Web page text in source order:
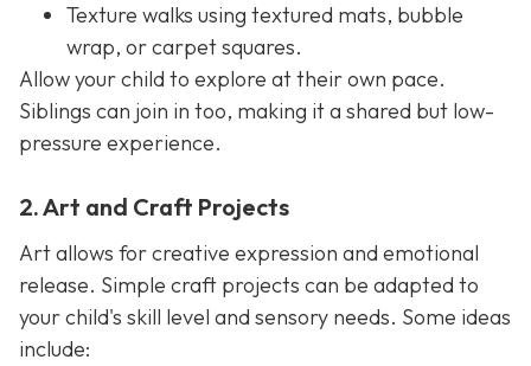
Texture walks using textured mats, bubble
wrap, or carpet squares.
Allow your child to explore at their own pace.
Siblings can join in too, making it a shared but low-
pressure experience.
2. Art and Craft Projects
Art allows for creative expression and emotional
release. Simple craft projects can be adapted to
your child's skill level and sensory needs. Some ideas
include: